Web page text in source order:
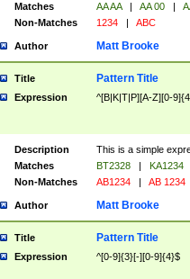
Matches
AA AA | AA 00 |
Non-Matches
1234 | ABC
Author Matt Brooke
Title Pattern Title
Expression ^[B|K|T|P][A-Z][0-
Description
This is a simple
Matches
BT2328 |
KA1234
Non-Matches
AB1234 | AB 1234
Author Matt Brooke
Title Pattern Title
Expression ^[0-9]{3}[-][0-9]{4}$